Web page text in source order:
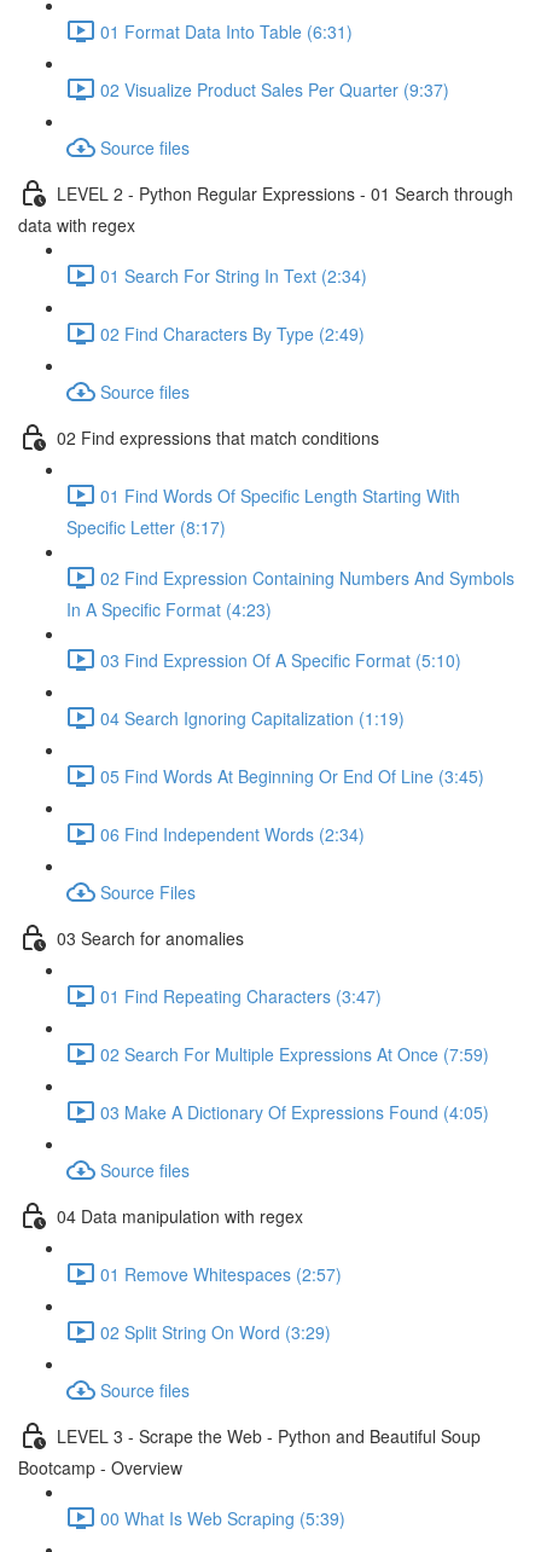
01 Format Data Into Table (6:31)
02 Visualize Product Sales Per Quarter (9:37)
Source files
LEVEL 2 - Python Regular Expressions - 01 Search through
data with regex
01 Search For String In Text (2:34)
02 Find Characters By Type (2:49)
Source files
02 Find expressions that match conditions
01 Find Words Of Specific Length Starting With
Specific Letter (8:17)
02 Find Expression Containing Numbers And Symbols
In A Specific Format (4:23)
03 Find Expression Of A Specific Format (5:10)
04 Search Ignoring Capitalization (1:19)
05 Find Words At Beginning Or End Of Line (3:45)
06 Find Independent Words (2:34)
Source Files
03 Search for anomalies
01 Find Repeating Characters (3:47)
02 Search For Multiple Expressions At Once (7:59)
03 Make A Dictionary Of Expressions Found (4:05)
Source files
04 Data manipulation with regex
01 Remove Whitespaces (2:57)
02 Split String On Word (3:29)
Source files
LEVEL 3 - Scrape the Web - Python and Beautiful Soup
Bootcamp - Overview
00 What Is Web Scraping (5:39)